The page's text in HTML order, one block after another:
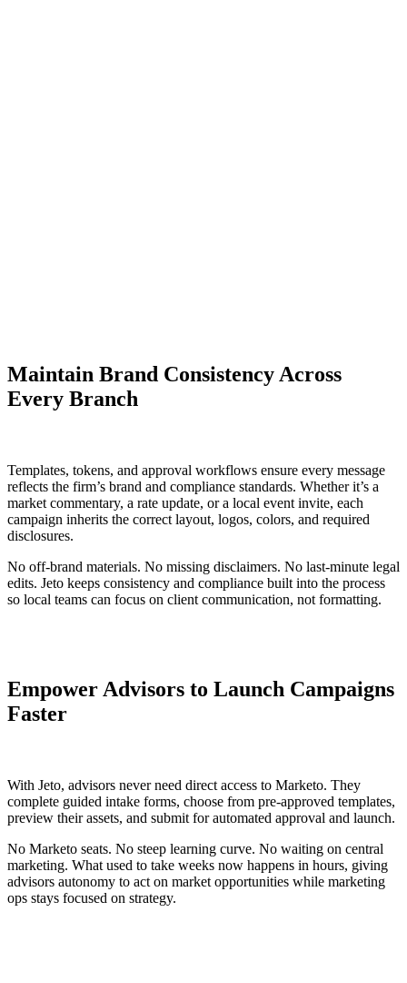
Maintain Brand Consistency Across
Every Branch
Templates, tokens, and approval workflows ensure every message
reflects the firm’s brand and compliance standards. Whether it’s a
market commentary, a rate update, or a local event invite, each
campaign inherits the correct layout, logos, colors, and required
disclosures.
No off-brand materials. No missing disclaimers. No last-minute legal
edits. Jeto keeps consistency and compliance built into the process
so local teams can focus on client communication, not formatting.
Empower Advisors to Launch Campaigns
Faster
With Jeto, advisors never need direct access to Marketo. They
complete guided intake forms, choose from pre-approved templates,
preview their assets, and submit for automated approval and launch.
No Marketo seats. No steep learning curve. No waiting on central
marketing. What used to take weeks now happens in hours, giving
advisors autonomy to act on market opportunities while marketing
ops stays focused on strategy.